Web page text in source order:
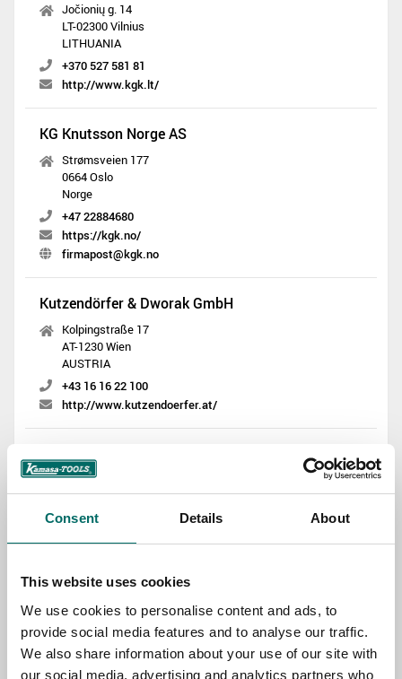
Consent Details About
This website uses cookies
We use cookies to personalise content and ads, to
provide social media features and to analyse our traffic.
We also share information about your use of our site with
our social media, advertising and analytics partners who
Jočionių g. 14
LT-02300 Vilnius
LITHUANIA
+370 527 581 81
http://www.kgk.lt/
KG Knutsson Norge AS
Strømsveien 177
0664 Oslo
Norge
+47 22884680
https://kgk.no/
firmapost@kgk.no
Kutzendörfer & Dworak GmbH
Kolpingstraße 17
AT-1230 Wien
AUSTRIA
+43 16 16 22 100
http://www.kutzendoerfer.at/
Smidjuvegur 66
IS-200 Kopavogur
ICELAND
THOR Middle East L.L.C
Al Quoz Industrial Area 3, Street No 6A
Makani No 2021780660 Dubai